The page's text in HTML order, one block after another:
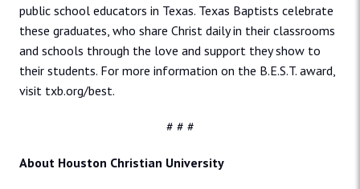
public school educators in Texas. Texas Baptists celebrate
these graduates, who share Christ daily in their classrooms
and schools through the love and support they show to
their students. For more information on the B.E.S.T. award,
visit txb.org/best.
# # #
About Houston Christian University